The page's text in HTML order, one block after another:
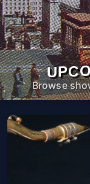
Browse